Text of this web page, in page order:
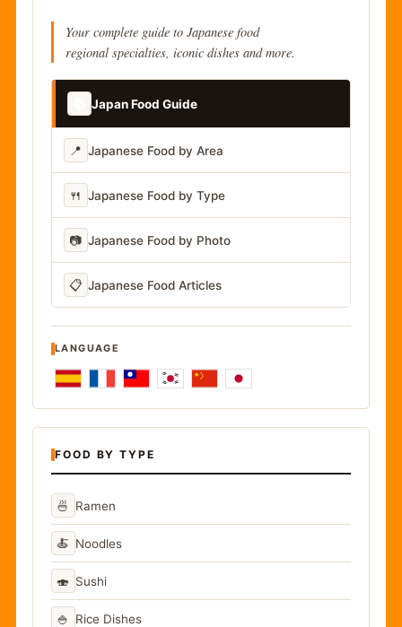
Your complete guide to Japanese food
regional specialties, iconic dishes and more.
Japan Food Guide
📍 Japanese Food by Area
🍴 Japanese Food by Type
📷 Japanese Food by Photo
📋 Japanese Food Articles
LANGUAGE
FOOD BY TYPE
🍜 Ramen
🍝 Noodles
🍣 Sushi
🍚 Rice Dishes